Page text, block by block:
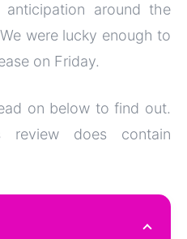
around the
were lucky enough to
on Friday.
on below to find out.
does contain